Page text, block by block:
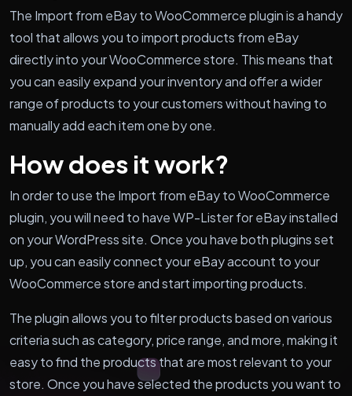
The Import from eBay to WooCommerce plugin is a handy
tool that allows you to import products from eBay
directly into your WooCommerce store. This means that
you can easily expand your inventory and offer a wider
range of products to your customers without having to
manually add each item one by one.
How does it work?
In order to use the Import from eBay to WooCommerce
plugin, you will need to have WP-Lister for eBay installed
on your WordPress site. Once you have both plugins set
up, you can easily connect your eBay account to your
WooCommerce store and start importing products.
The plugin allows you to filter products based on various
criteria such as category, price range, and more, making it
easy to find the products that are most relevant to your
store. Once you have selected the products you want to